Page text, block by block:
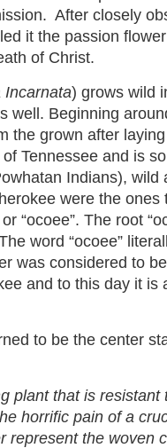
After closely
it the passion
of Christ.
Incarnata) grows wild
well. Beginning
the grown after
Tennessee and is
Indians), wild
were the ones
“ocoee”. The root
word “ocoee”
was considered to
and to this day it is
to be the center
plant that is resistant
horrific pain of a
represent the woven